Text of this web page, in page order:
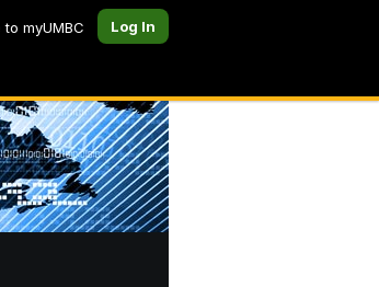
myUMBC Log In